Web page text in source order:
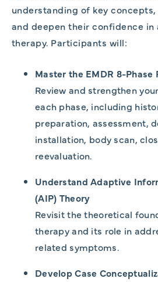
understanding of key
and deepen their confidence in
therapy. Participants will:
Master the EMDR 8-Phase
Review and strengthen
each phase, including
preparation, assessment,
installation, body scan,
reevaluation.
Understand Adaptive
(AIP) Theory
Revisit the theoretical
therapy and its role in
related symptoms.
Develop Case